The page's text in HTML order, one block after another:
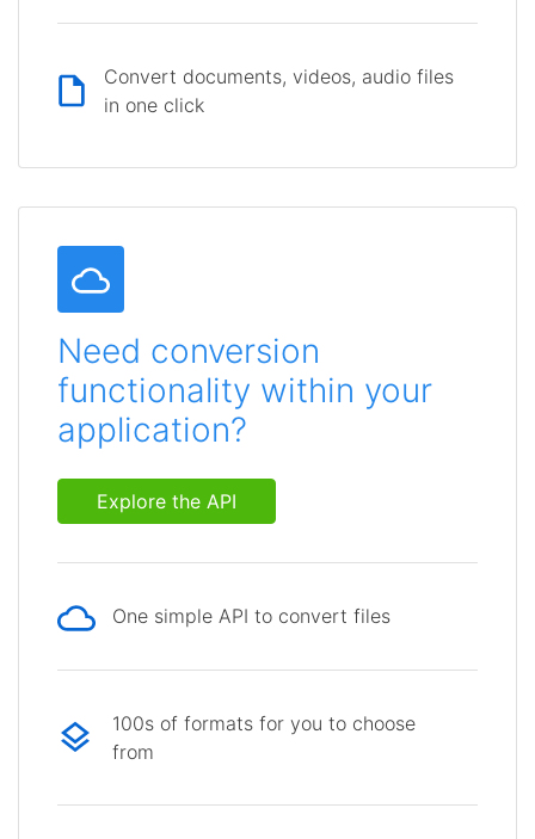
Convert documents, videos, audio files
in one click
Need conversion
functionality within your
application?
Explore the API
One simple API to convert files
100s of formats for you to choose
from